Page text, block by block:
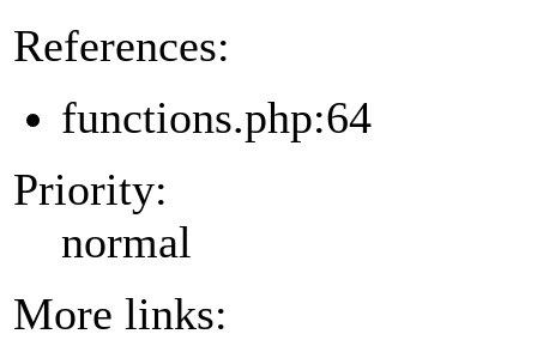
References:
functions.php:64
Priority:
normal
More links: